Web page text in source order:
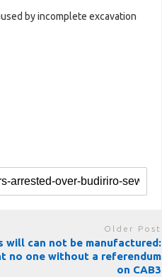
by incomplete excavation
Older Post
will can not be manufactured:
no one without a referendum
on CAB3